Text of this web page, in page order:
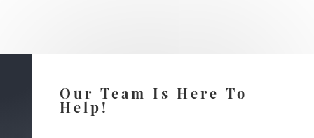
Our Team Is Here To
Help!